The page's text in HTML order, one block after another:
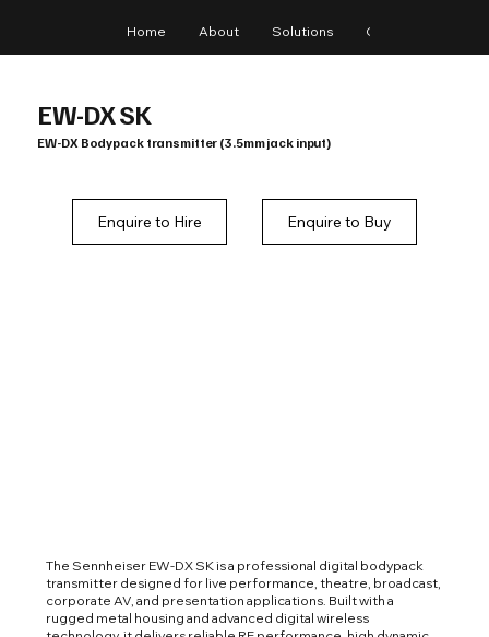
Home About Solutions Gear
EW-DX SK
EW-DX Bodypack transmitter (3.5mm jack input)
Enquire to Buy
Enquire to Hire
The Sennheiser EW-DX SK is a professional digital bodypack
transmitter designed for live performance, theatre, broadcast,
corporate AV, and presentation applications. Built with a
rugged metal housing and advanced digital wireless